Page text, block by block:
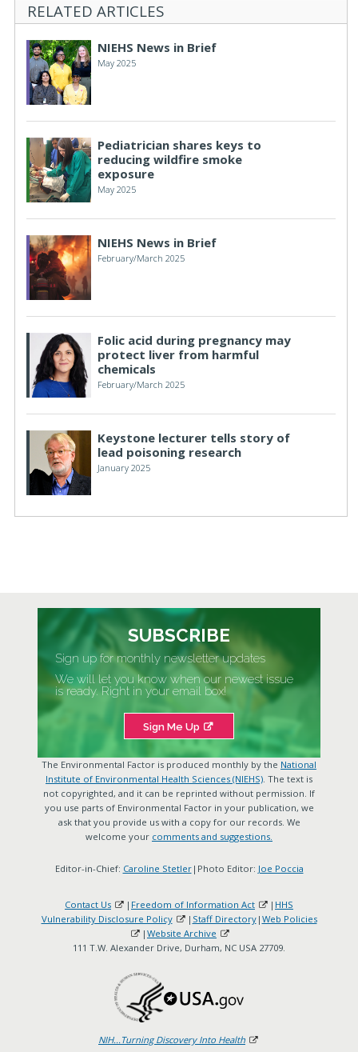
RELATED ARTICLES
NIEHS News in Brief
May 2025
Pediatrician shares keys to
reducing wildfire smoke
exposure
May 2025
NIEHS News in Brief
February/March 2025
Folic acid during pregnancy may
protect liver from harmful
chemicals
February/March 2025
Keystone lecturer tells story of
lead poisoning research
January 2025
SUBSCRIBE
Sign up for monthly newsletter updates
We will let you know when our newest issue
is ready. Right in your email box!
Sign Me Up
The Environmental Factor is produced monthly by the National
Institute of Environmental Health Sciences (NIEHS) . The text is
not copyrighted, and it can be reprinted without permission. If
you use parts of Environmental Factor in your publication, we
ask that you provide us with a copy for our records. We
welcome your comments and suggestions.
Editor-in-Chief: Caroline Stetler|Photo Editor: Joe Poccia
Contact Us | Freedom of Information Act | HHS
Vulnerability Disclosure Policy
| Staff Directory| Web Policies
| Website Archive
111 T.W. Alexander Drive, Durham, NC USA 27709.
NIH...Turning Discovery Into Health